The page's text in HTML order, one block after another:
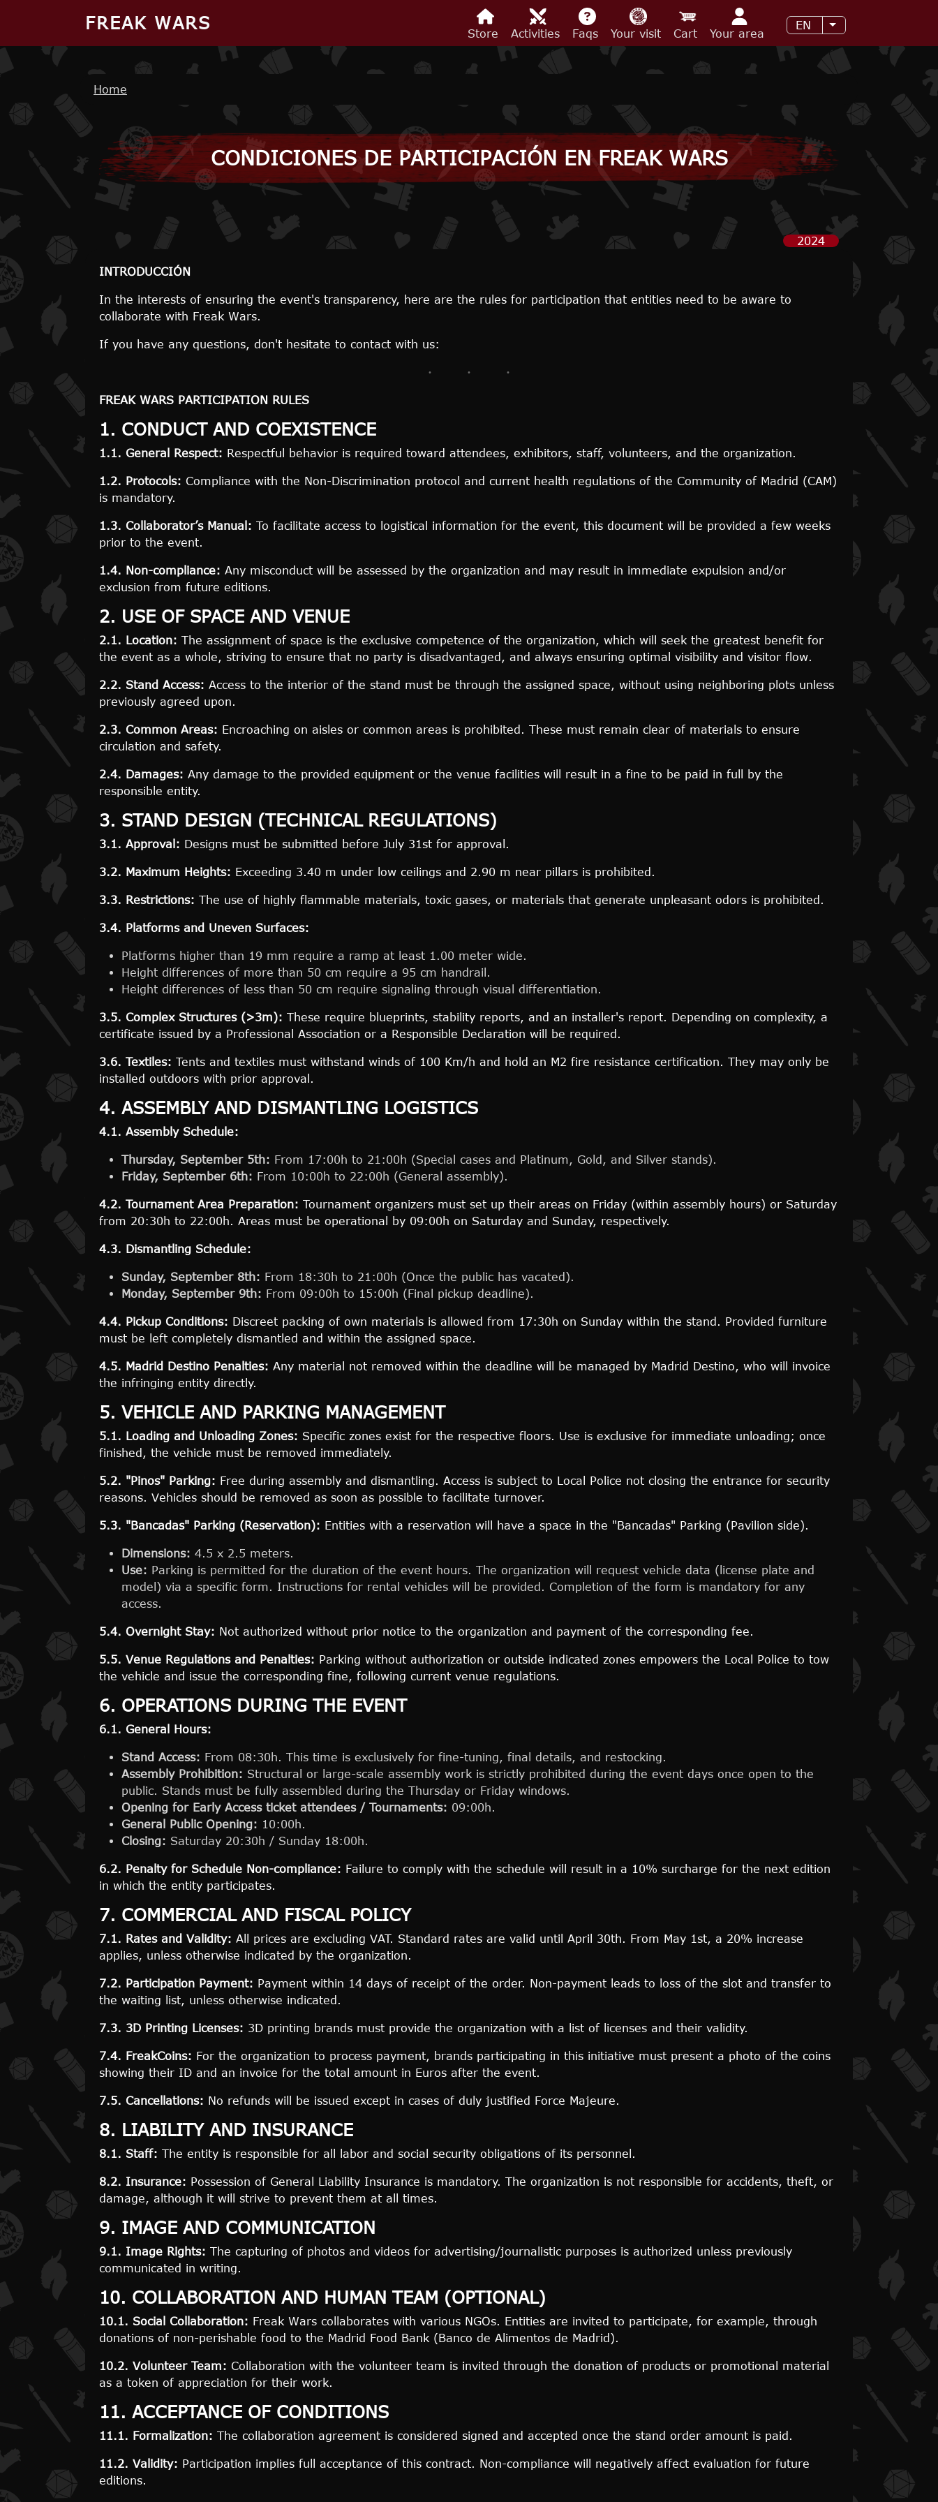
FREAK WARS
Store Activities Faqs Your visit Cart Your area
EN List additional
Breadcrumb
Home
CONDICIONES DE PARTICIPACIÓN EN FREAK WARS
2024
INTRODUCCIÓN
In the interests of ensuring the event's transparency, here are the rules for participation that entities need to be aware to
collaborate with Freak Wars.
If you have any questions, don't hesitate to contact with us:
FREAK WARS PARTICIPATION RULES
1. CONDUCT AND COEXISTENCE
1.1. General Respect: Respectful behavior is required toward attendees, exhibitors, staff, volunteers, and the organization.
1.2. Protocols: Compliance with the Non-Discrimination protocol and current health regulations of the Community of Madrid (CAM)
is mandatory.
1.3. Collaborator’s Manual: To facilitate access to logistical information for the event, this document will be provided a few weeks
prior to the event.
1.4. Non-compliance: Any misconduct will be assessed by the organization and may result in immediate expulsion and/or
exclusion from future editions.
2. USE OF SPACE AND VENUE
2.1. Location: The assignment of space is the exclusive competence of the organization, which will seek the greatest benefit for
the event as a whole, striving to ensure that no party is disadvantaged, and always ensuring optimal visibility and visitor flow.
2.2. Stand Access: Access to the interior of the stand must be through the assigned space, without using neighboring plots unless
previously agreed upon.
2.3. Common Areas: Encroaching on aisles or common areas is prohibited. These must remain clear of materials to ensure
circulation and safety.
2.4. Damages: Any damage to the provided equipment or the venue facilities will result in a fine to be paid in full by the
responsible entity.
3. STAND DESIGN (TECHNICAL REGULATIONS)
3.1. Approval: Designs must be submitted before July 31st for approval.
3.2. Maximum Heights: Exceeding 3.40 m under low ceilings and 2.90 m near pillars is prohibited.
3.3. Restrictions: The use of highly flammable materials, toxic gases, or materials that generate unpleasant odors is prohibited.
3.4. Platforms and Uneven Surfaces:
Platforms higher than 19 mm require a ramp at least 1.00 meter wide.
Height differences of more than 50 cm require a 95 cm handrail.
Height differences of less than 50 cm require signaling through visual differentiation.
3.5. Complex Structures (>3m): These require blueprints, stability reports, and an installer's report. Depending on complexity, a
certificate issued by a Professional Association or a Responsible Declaration will be required.
3.6. Textiles: Tents and textiles must withstand winds of 100 Km/h and hold an M2 fire resistance certification. They may only be
installed outdoors with prior approval.
4. ASSEMBLY AND DISMANTLING LOGISTICS
4.1. Assembly Schedule:
Thursday, September 5th: From 17:00h to 21:00h (Special cases and Platinum, Gold, and Silver stands).
Friday, September 6th: From 10:00h to 22:00h (General assembly).
4.2. Tournament Area Preparation: Tournament organizers must set up their areas on Friday (within assembly hours) or Saturday
from 20:30h to 22:00h. Areas must be operational by 09:00h on Saturday and Sunday, respectively.
4.3. Dismantling Schedule:
Sunday, September 8th: From 18:30h to 21:00h (Once the public has vacated).
Monday, September 9th: From 09:00h to 15:00h (Final pickup deadline).
4.4. Pickup Conditions: Discreet packing of own materials is allowed from 17:30h on Sunday within the stand. Provided furniture
must be left completely dismantled and within the assigned space.
4.5. Madrid Destino Penalties: Any material not removed within the deadline will be managed by Madrid Destino, who will invoice
the infringing entity directly.
5. VEHICLE AND PARKING MANAGEMENT
5.1. Loading and Unloading Zones: Specific zones exist for the respective floors. Use is exclusive for immediate unloading; once
finished, the vehicle must be removed immediately.
5.2. "Pinos" Parking: Free during assembly and dismantling. Access is subject to Local Police not closing the entrance for security
reasons. Vehicles should be removed as soon as possible to facilitate turnover.
5.3. "Bancadas" Parking (Reservation): Entities with a reservation will have a space in the "Bancadas" Parking (Pavilion side).
Dimensions: 4.5 x 2.5 meters.
Use: Parking is permitted for the duration of the event hours. The organization will request vehicle data (license plate and
model) via a specific form. Instructions for rental vehicles will be provided. Completion of the form is mandatory for any
access.
5.4. Overnight Stay: Not authorized without prior notice to the organization and payment of the corresponding fee.
5.5. Venue Regulations and Penalties: Parking without authorization or outside indicated zones empowers the Local Police to tow
the vehicle and issue the corresponding fine, following current venue regulations.
6. OPERATIONS DURING THE EVENT
6.1. General Hours:
Stand Access: From 08:30h. This time is exclusively for fine-tuning, final details, and restocking.
Assembly Prohibition: Structural or large-scale assembly work is strictly prohibited during the event days once open to the
public. Stands must be fully assembled during the Thursday or Friday windows.
Opening for Early Access ticket attendees / Tournaments: 09:00h.
General Public Opening: 10:00h.
Closing: Saturday 20:30h / Sunday 18:00h.
6.2. Penalty for Schedule Non-compliance: Failure to comply with the schedule will result in a 10% surcharge for the next edition
in which the entity participates.
7. COMMERCIAL AND FISCAL POLICY
7.1. Rates and Validity: All prices are excluding VAT. Standard rates are valid until April 30th. From May 1st, a 20% increase
applies, unless otherwise indicated by the organization.
7.2. Participation Payment: Payment within 14 days of receipt of the order. Non-payment leads to loss of the slot and transfer to
the waiting list, unless otherwise indicated.
7.3. 3D Printing Licenses: 3D printing brands must provide the organization with a list of licenses and their validity.
7.4. FreakCoins: For the organization to process payment, brands participating in this initiative must present a photo of the coins
showing their ID and an invoice for the total amount in Euros after the event.
7.5. Cancellations: No refunds will be issued except in cases of duly justified Force Majeure.
8. LIABILITY AND INSURANCE
8.1. Staff: The entity is responsible for all labor and social security obligations of its personnel.
8.2. Insurance: Possession of General Liability Insurance is mandatory. The organization is not responsible for accidents, theft, or
damage, although it will strive to prevent them at all times.
9. IMAGE AND COMMUNICATION
9.1. Image Rights: The capturing of photos and videos for advertising/journalistic purposes is authorized unless previously
communicated in writing.
10. COLLABORATION AND HUMAN TEAM (OPTIONAL)
10.1. Social Collaboration: Freak Wars collaborates with various NGOs. Entities are invited to participate, for example, through
donations of non-perishable food to the Madrid Food Bank (Banco de Alimentos de Madrid).
10.2. Volunteer Team: Collaboration with the volunteer team is invited through the donation of products or promotional material
as a token of appreciation for their work.
11. ACCEPTANCE OF CONDITIONS
11.1. Formalization: The collaboration agreement is considered signed and accepted once the stand order amount is paid.
11.2. Validity: Participation implies full acceptance of this contract. Non-compliance will negatively affect evaluation for future
editions.